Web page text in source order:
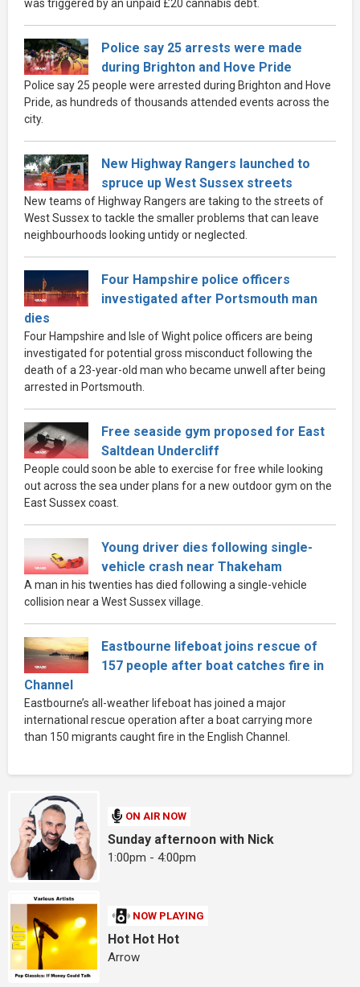
was triggered by an unpaid £20 cannabis debt.
Police say 25 arrests were made
during Brighton and Hove Pride
Police say 25 people were arrested during Brighton and Hove
Pride, as hundreds of thousands attended events across the
city.
New Highway Rangers launched to
spruce up West Sussex streets
New teams of Highway Rangers are taking to the streets of
West Sussex to tackle the smaller problems that can leave
neighbourhoods looking untidy or neglected.
Four Hampshire police officers
investigated after Portsmouth man
dies
Four Hampshire and Isle of Wight police officers are being
investigated for potential gross misconduct following the
death of a 23-year-old man who became unwell after being
arrested in Portsmouth.
Free seaside gym proposed for East
Saltdean Undercliff
People could soon be able to exercise for free while looking
out across the sea under plans for a new outdoor gym on the
East Sussex coast.
Young driver dies following single-
vehicle crash near Thakeham
A man in his twenties has died following a single-vehicle
collision near a West Sussex village.
Eastbourne lifeboat joins rescue of
157 people after boat catches fire in
Channel
Eastbourne’s all-weather lifeboat has joined a major
international rescue operation after a boat carrying more
than 150 migrants caught fire in the English Channel.
ON AIR NOW
Sunday afternoon with Nick
1:00pm - 4:00pm
NOW PLAYING
Hot Hot Hot
Arrow